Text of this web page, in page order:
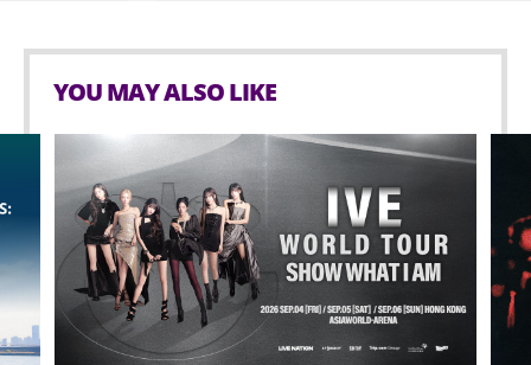
YOU MAY ALSO LIKE